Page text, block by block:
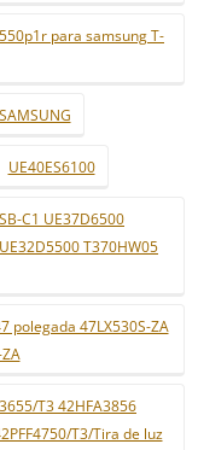
para samsung T-
UE40ES6100
C1 UE37D6500
T370HW05
polegada 47LX530S-ZA
T3 42HFA3856
T3/Tira de luz